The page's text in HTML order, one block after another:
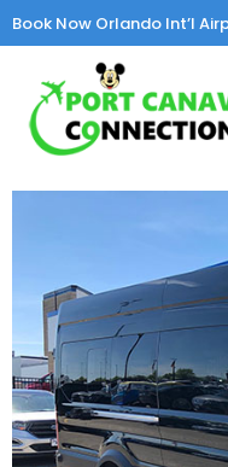
Book Now Orlando Int’l